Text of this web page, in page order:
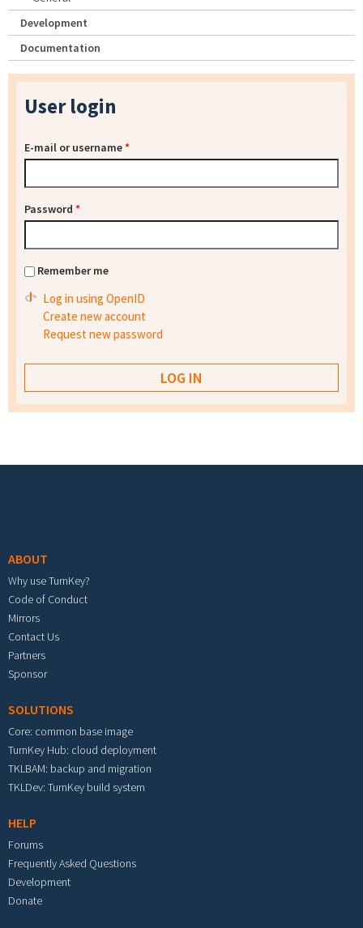
Development
Documentation
User login
E-mail or username*
Password *
Remember me
Log in using OpenID
Create new account
Request new password
ABOUT
Why use TurnKey?
Code of Conduct
Mirrors
Contact Us
Partners
Sponsor
SOLUTIONS
Core: common base image
TurnKey Hub: cloud deployment
TKLBAM: backup and migration
TKLDev: TurnKey build system
HELP
Forums
Frequently Asked Questions
Development
Donate